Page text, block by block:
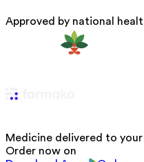
Approved by national
Medicine delivered to
Order now on